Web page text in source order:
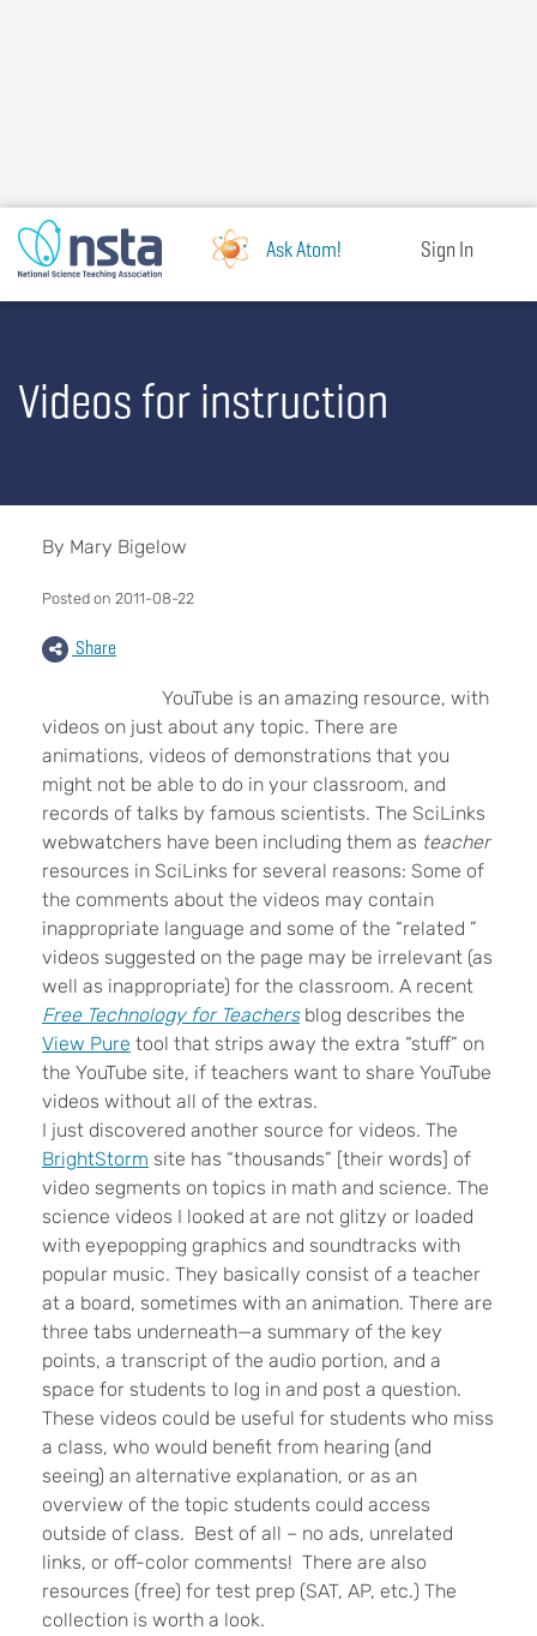
Ask Atom! Sign In
Videos for instruction
By Mary Bigelow
Posted on 2011-08-22
Share
YouTube is an amazing resource, with
videos on just about any topic. There are
animations, videos of demonstrations that you
might not be able to do in your classroom, and
records of talks by famous scientists. The SciLinks
webwatchers have been including them as teacher
resources in SciLinks for several reasons: Some of
the comments about the videos may contain
inappropriate language and some of the “related ”
videos suggested on the page may be irrelevant (as
well as inappropriate) for the classroom. A recent
Free Technology for Teachersblog describes the
View Pure tool that strips away the extra “stuff” on
the YouTube site, if teachers want to share YouTube
videos without all of the extras.
I just discovered another source for videos. The
BrightStorm site has “thousands” [their words] of
video segments on topics in math and science. The
science videos I looked at are not glitzy or loaded
with eyepopping graphics and soundtracks with
popular music. They basically consist of a teacher
at a board, sometimes with an animation. There are
three tabs underneath—a summary of the key
points, a transcript of the audio portion, and a
space for students to log in and post a question.
These videos could be useful for students who miss
a class, who would benefit from hearing (and
seeing) an alternative explanation, or as an
overview of the topic students could access
outside of class. Best of all – no ads, unrelated
links, or off-color comments! There are also
resources (free) for test prep (SAT, AP, etc.) The
collection is worth a look.